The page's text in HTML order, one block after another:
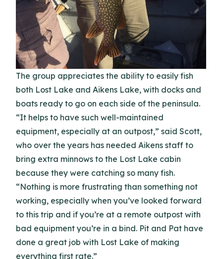
The group appreciates the ability to easily fish
both Lost Lake and Aikens Lake, with docks and
boats ready to go on each side of the peninsula.
“It helps to have such well-maintained
equipment, especially at an outpost,” said Scott,
who over the years has needed Aikens staff to
bring extra minnows to the Lost Lake cabin
because they were catching so many fish.
“Nothing is more frustrating than something not
working, especially when you’ve looked forward
to this trip and if you’re at a remote outpost with
bad equipment you’re in a bind. Pit and Pat have
done a great job with Lost Lake of making
everything first rate.”